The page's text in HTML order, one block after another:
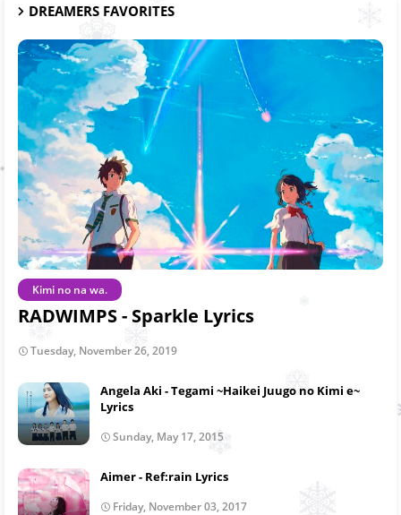
DREAMERS FAVORITES
Kimi no na wa.
RADWIMPS - Sparkle Lyrics
Tuesday, November 26, 2019
Angela Aki - Tegami ~Haikei Juugo no Kimi e~
Lyrics
Sunday, May 17, 2015
Aimer - Ref:rain Lyrics
Friday, November 03, 2017